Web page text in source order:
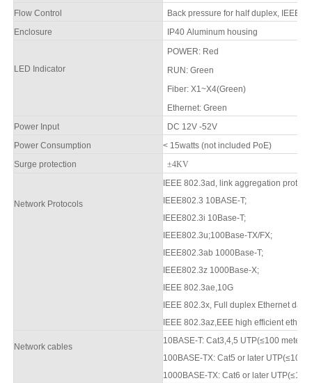
Flow Control
Back pressure for half duplex, IEEE
Enclosure
IP40 Aluminum housing
LED Indicator
POWER: Red
RUN: Green
Fiber: X1~X4(Green)
Ethernet: Green
Power Input
DC 12V -52V
Power Consumption
< 15watts (not included PoE)
Surge protection
±4KV
Network Protocols
IEEE 802.3ad, link aggregation
IEEE802.3 10BASE-T;
IEEE802.3i 10Base-T;
IEEE802.3u;100Base-TX/FX;
IEEE802.3ab 1000Base-T;
IEEE802.3z 1000Base-X;
IEEE 802.3ae,10G
IEEE 802.3x, Full duplex Ethernet
IEEE 802.3az,EEE high efficient
Network cables
10BASE-T: Cat3,4,5 UTP(≤100
100BASE-TX: Cat5 or later UTP(≤10
1000BASE-TX: Cat6 or later UTP(≤100